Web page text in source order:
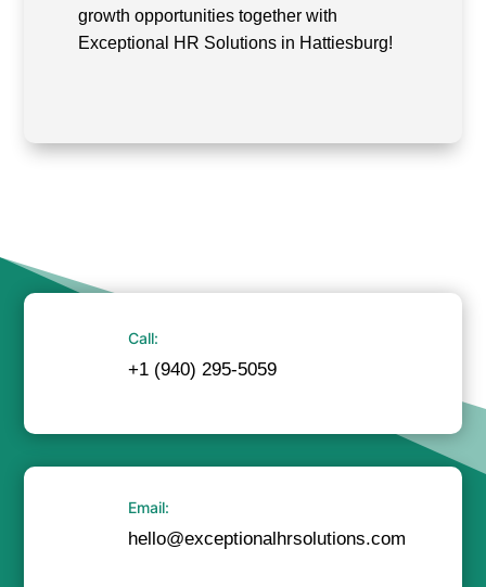
growth opportunities together with
Exceptional HR Solutions in Hattiesburg!
Call:
+1 (940) 295-5059
Email:
hello@exceptionalhrsolutions.com